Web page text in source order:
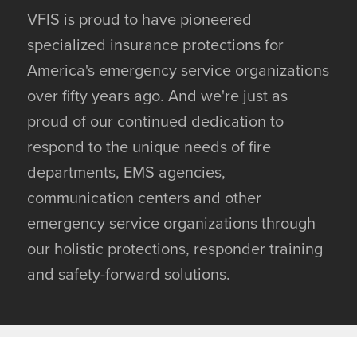
VFIS is proud to have pioneered
specialized insurance protections for
America's emergency service organizations
over fifty years ago. And we're just as
proud of our continued dedication to
respond to the unique needs of fire
departments, EMS agencies,
communication centers and other
emergency service organizations through
our holistic protections, responder training
and safety-forward solutions.